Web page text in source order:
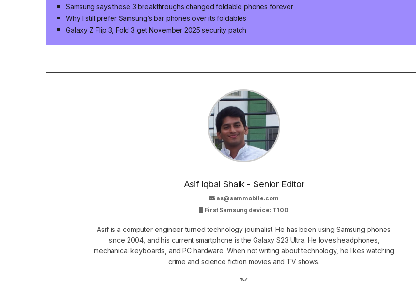
Samsung says these 3 breakthroughs changed foldable phones forever
Why I still prefer Samsung’s bar phones over its foldables
Galaxy Z Flip 3, Fold 3 get November 2025 security patch
Asif Iqbal Shaik - Senior Editor
as@sammobile.com
First Samsung device: T100
Asif is a computer engineer turned technology journalist. He has been using Samsung phones
since 2004, and his current smartphone is the Galaxy S23 Ultra. He loves headphones,
mechanical keyboards, and PC hardware. When not writing about technology, he likes watching
crime and science fiction movies and TV shows.